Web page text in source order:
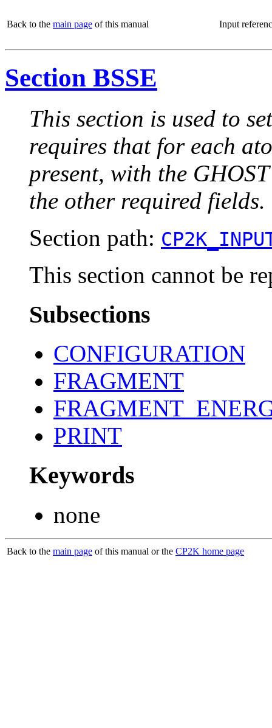
Back to the main page of this manual Input
Section BSSE
This section is used to
requires that for each
present, with the
the other required fields.
Section path:
This section cannot be
Subsections
CONFIGURATION
FRAGMENT
PRINT
Keywords
none
Back to the main page of this manual or the CP2K home page